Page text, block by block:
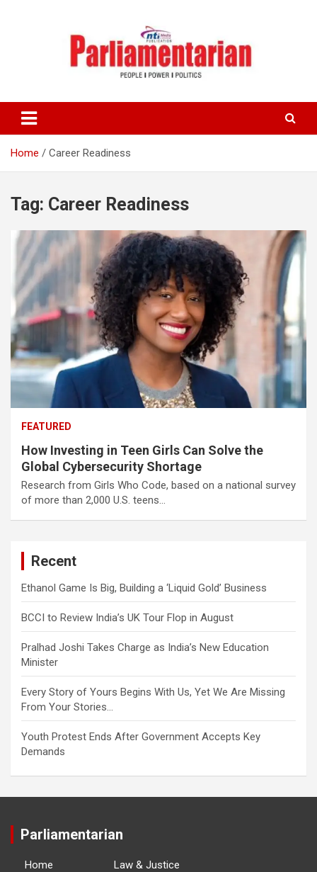
Home Career Readiness
Tag: Career Readiness
FEATURED
How Investing in Teen Girls Can Solve the
Global Cybersecurity Shortage
Research from Girls Who Code, based on a national survey
of more than 2,000 U.S. teens…
Recent
Ethanol Game Is Big, Building a ‘Liquid Gold’ Business
BCCI to Review India’s UK Tour Flop in August
Pralhad Joshi Takes Charge as India’s New Education
Minister
Every Story of Yours Begins With Us, Yet We Are Missing
From Your Stories…
Youth Protest Ends After Government Accepts Key
Demands
Parliamentarian
Home
Law & Justice